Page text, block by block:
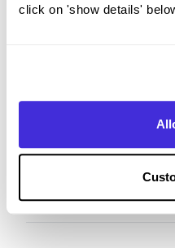
click on 'show details'
the placement period
placement / internship
5/5